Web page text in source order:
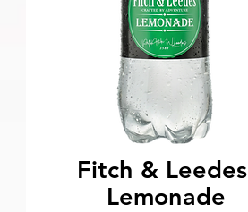
Fitch & Leedes
Lemonade